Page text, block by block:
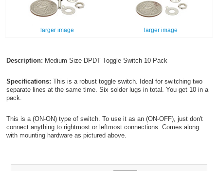
larger image larger image
Description: Medium Size DPDT Toggle Switch 10-Pack
Specifications: This is a robust toggle switch. Ideal for switching two
separate lines at the same time. Six solder lugs in total. You get 10 in a
pack.
This is a (ON-ON) type of switch. To use it as an (ON-OFF), just don't
connect anything to rightmost or leftmost connections. Comes along
with mounting hardware as pictured above.